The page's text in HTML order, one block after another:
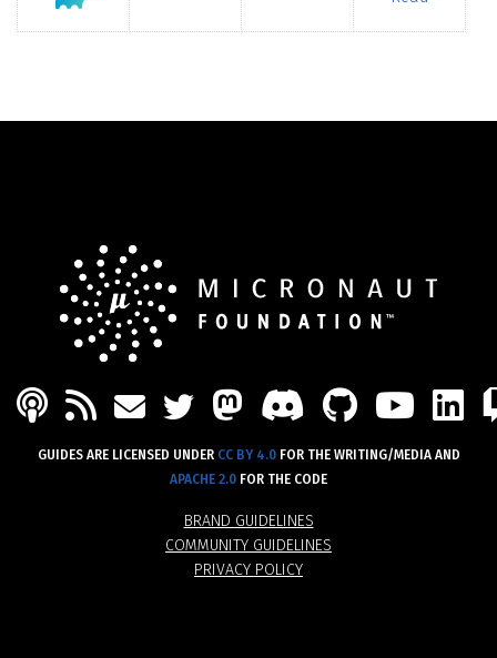
BRAND GUIDELINES
COMMUNITY GUIDELINES
PRIVACY POLICY
PODCAST
FEEDMAILTWITTER
MASTODON
DISCORD
GUIDES ARE LICENSED UNDER CC BY 4.0FOR THE WRITING/MEDIA AND
APACHE 2.0 FOR THE CODE